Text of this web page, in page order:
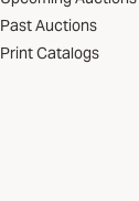
Past Auctions
Print Catalogs